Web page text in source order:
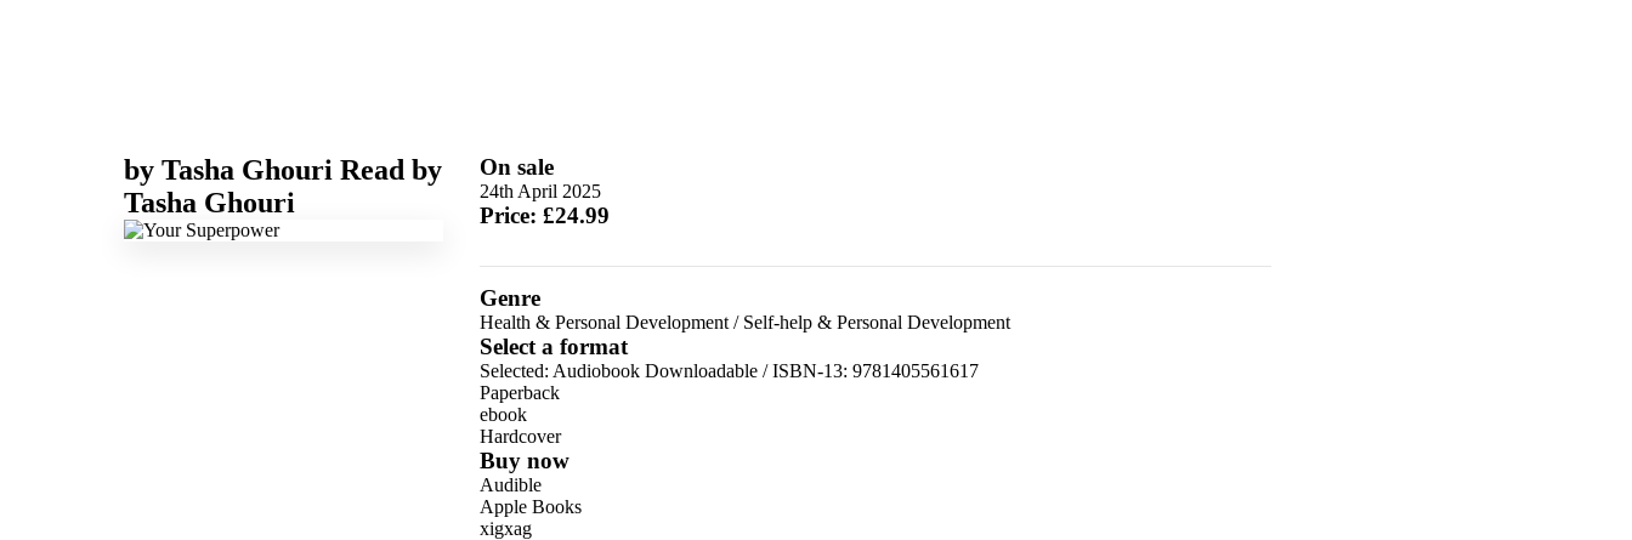
by Tasha Ghouri Read by
Tasha Ghouri
On sale
24th April 2025
Price: £24.99
Genre
Health & Personal Development/ Self-help & Personal Development
Select a format
Selected: Audiobook Downloadable / ISBN-13: 9781405561617
Paperback
ebook
Hardcover
Buy now
Audible
Apple Books
xigxag